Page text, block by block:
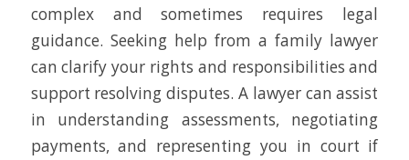
complex and sometimes requires legal
guidance. Seeking help from a family lawyer
can clarify your rights and responsibilities and
support resolving disputes. A lawyer can assist
in understanding assessments, negotiating
payments, and representing you in court if